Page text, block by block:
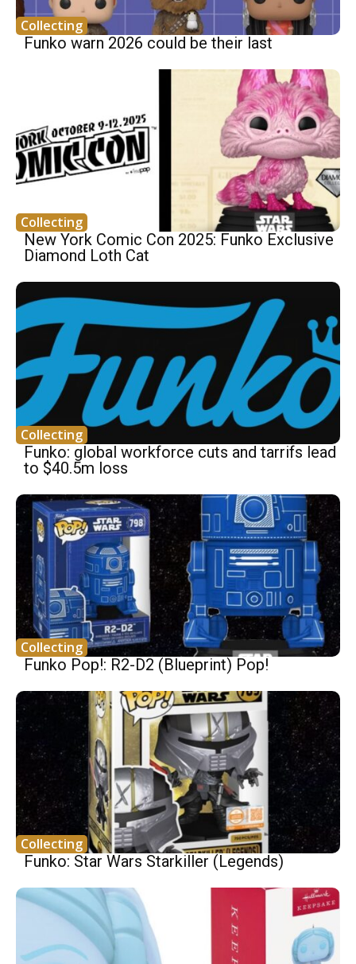
Collecting
Funko warn 2026 could be their last
Collecting
New York Comic Con 2025: Funko Exclusive
Diamond Loth Cat
Collecting
Funko: global workforce cuts and tarrifs lead
to $40.5m loss
Collecting
Funko Pop!: R2-D2 (Blueprint) Pop!
Collecting
Funko: Star Wars Starkiller (Legends)